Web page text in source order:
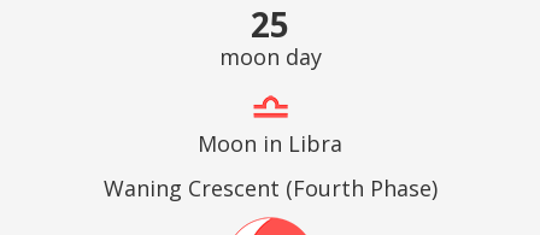
25
moon day
Moon in Libra
Waning Crescent (Fourth Phase)